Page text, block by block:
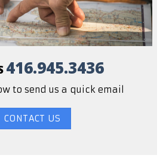
416.945.3436
to send us a quick email
CONTACT US